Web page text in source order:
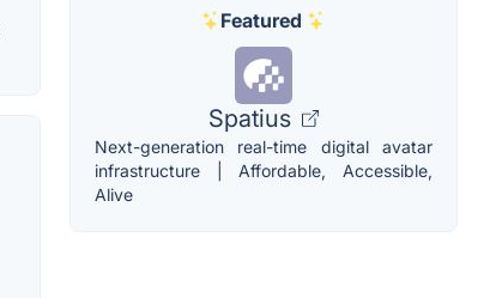
Featured
Spatius
Next-generation real-time digital avatar
infrastructure | Affordable, Accessible,
Alive